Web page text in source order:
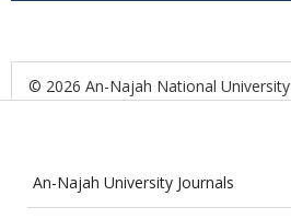
© 2026 An-Najah National University
An-Najah University Journals